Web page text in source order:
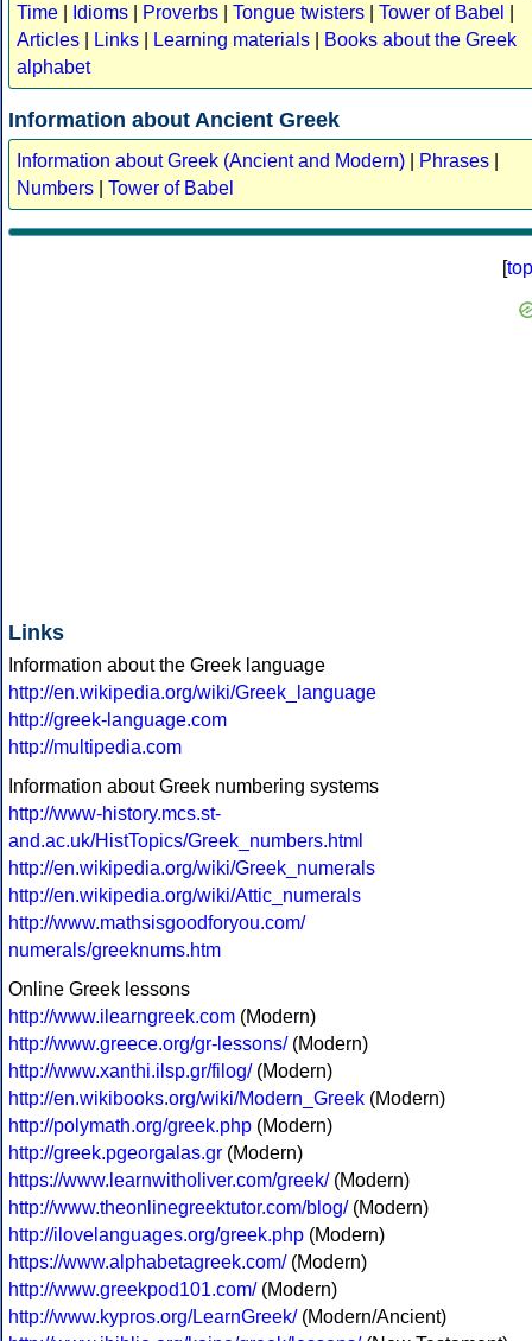
Time
Idioms Proverbs Tongue twisters Tower of Babel
Articles
Links Learning materials
Books about the Greek
alphabet
Information about Ancient Greek
Information about Greek (Ancient and Modern) Phrases
Numbers
Tower of Babel
[top
Links
Information about the Greek language
http://en.wikipedia.org/wiki/Greek_language
http://greek-language.com
http://multipedia.com
Information about Greek numbering systems
http://www-history.mcs.st-
and.ac.uk/HistTopics/Greek_numbers.html
http://en.wikipedia.org/wiki/Greek_numerals
http://en.wikipedia.org/wiki/Attic_numerals
http://www.mathsisgoodforyou.com/
numerals/greeknums.htm
Online Greek lessons
http://www.ilearngreek.com (Modern)
http://www.greece.org/gr-lessons/(Modern)
http://www.xanthi.ilsp.gr/filog/(Modern)
http://en.wikibooks.org/wiki/Modern_Greek (Modern)
http://polymath.org/greek.php (Modern)
http://greek.pgeorgalas.gr (Modern)
https://www.learnwitholiver.com/greek/(Modern)
http://www.theonlinegreektutor.com/blog/(Modern)
http://ilovelanguages.org/greek.php (Modern)
https://www.alphabetagreek.com/(Modern)
http://www.greekpod101.com/(Modern)
http://www.kypros.org/LearnGreek/(Modern/Ancient)